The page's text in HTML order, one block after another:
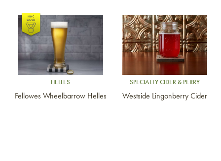
Link to article
HELLES
Fellowes Wheelbarrow Helles
Link to article
SPECIALTY CIDER & PERRY
Westside Lingonberry Cider